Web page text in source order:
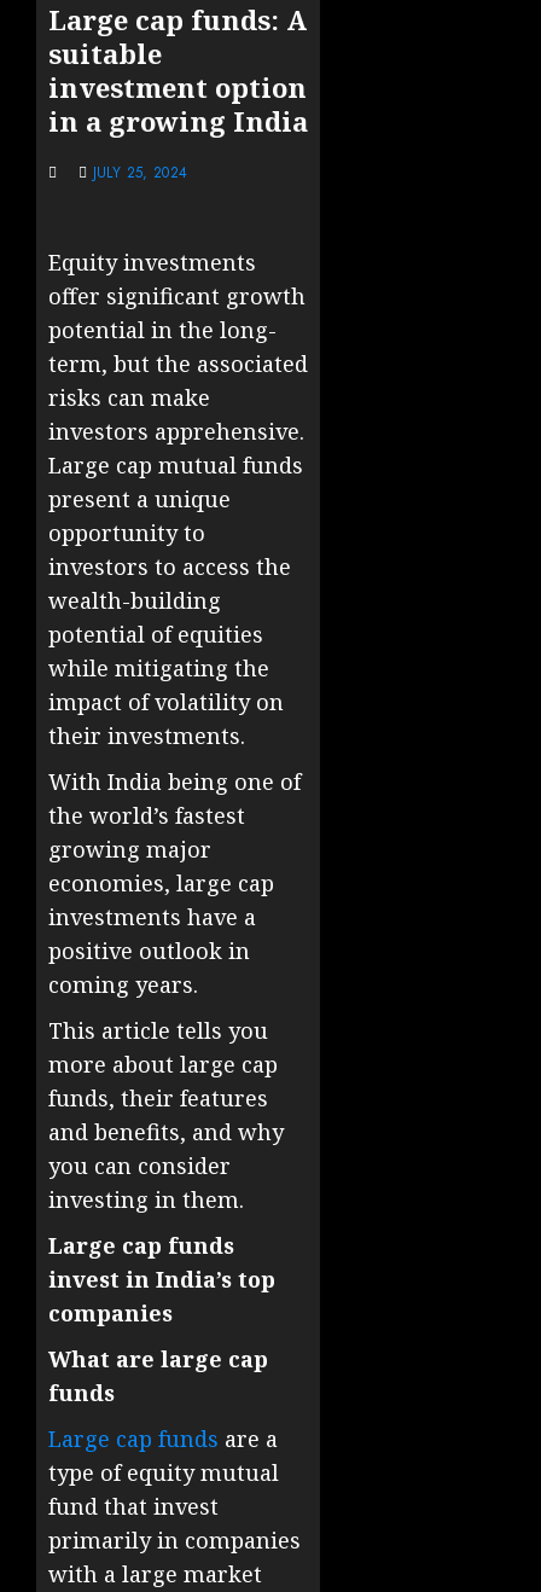
Large cap funds: A
suitable
investment option
in a growing India
JULY 25, 2024
Equity investments
offer significant growth
potential in the long-
term, but the associated
risks can make
investors apprehensive.
Large cap mutual funds
present a unique
opportunity to
investors to access the
wealth-building
potential of equities
while mitigating the
impact of volatility on
their investments.
With India being one of
the world’s fastest
growing major
economies, large cap
investments have a
positive outlook in
coming years.
This article tells you
more about large cap
funds, their features
and benefits, and why
you can consider
investing in them.
Large cap funds
invest in India’s top
companies
What are large cap
funds
Large cap funds are a
type of equity mutual
fund that invest
primarily in companies
with a large market